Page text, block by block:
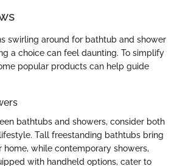
swirling around for bathtub and shower
a choice can feel daunting. To simplify
popular products can help guide
bathtubs and showers, consider both
Tall freestanding bathtubs bring
while contemporary showers,
with handheld options, cater to